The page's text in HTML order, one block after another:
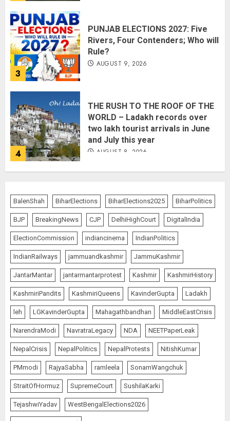
3
PUNJAB ELECTIONS 2027: Five
Rivers, Four Contenders; Who will
Rule?
AUGUST 9, 2026
4
THE RUSH TO THE ROOF OF THE
WORLD – Ladakh records over
two lakh tourist arrivals in June
and July this year
AUGUST 8, 2026
5
The Dying Journalism In The Age
Of Algorithm
AUGUST 8, 2026
1
Amarnath Yatra Suspended Till
further Information
AUGUST 9, 2026
2
Ladakh Boosts Pashmina Sector
with ₹1.10 Crore Incentive for
1,200 Nomadic Herders
AUGUST 9, 2026
BalenShah BiharElections BiharElections2025 BiharPolitics
BJP BreakingNews CJP DelhiHighCourt DigitalIndia
ElectionCommission indiancinema IndianPolitics
IndianRailways jammuandkashmir JammuKashmir
JantarMantar jantarmantarprotest Kashmir KashmirHistory
KashmiriPandits KashmiriQueens KavinderGupta Ladakh
leh LGKavinderGupta Mahagathbandhan MiddleEastCrisis
NarendraModi NavratraLegacy NDA NEETPaperLeak
NepalCrisis NepalPolitics NepalProtests NitishKumar
PMmodi RajyaSabha ramleela SonamWangchuk
StraitOfHormuz SupremeCourt SushilaKarki
TejashwiYadav WestBengalElections2026